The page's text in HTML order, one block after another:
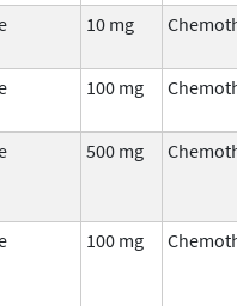
10 mg
100 mg
500 mg
100 mg